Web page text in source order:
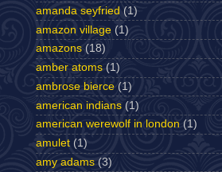
amanda seyfried (1)
amazon village (1)
amazons (18)
amber atoms (1)
ambrose bierce (1)
american indians (1)
american werewolf in london (1)
amulet (1)
amy adams (3)